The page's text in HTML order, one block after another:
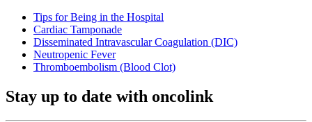
Tips for Being in the Hospital
Cardiac Tamponade
Disseminated Intravascular Coagulation (DIC)
Neutropenic Fever
Thromboembolism (Blood Clot)
Stay up to date with oncolink